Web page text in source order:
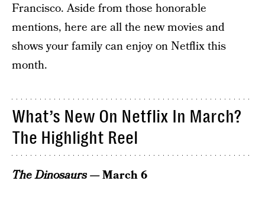
Francisco. Aside from those honorable
mentions, here are all the new movies and
shows your family can enjoy on Netflix this
month.
What’s New On Netflix In March?
The Highlight Reel
The Dinosaurs —March 6